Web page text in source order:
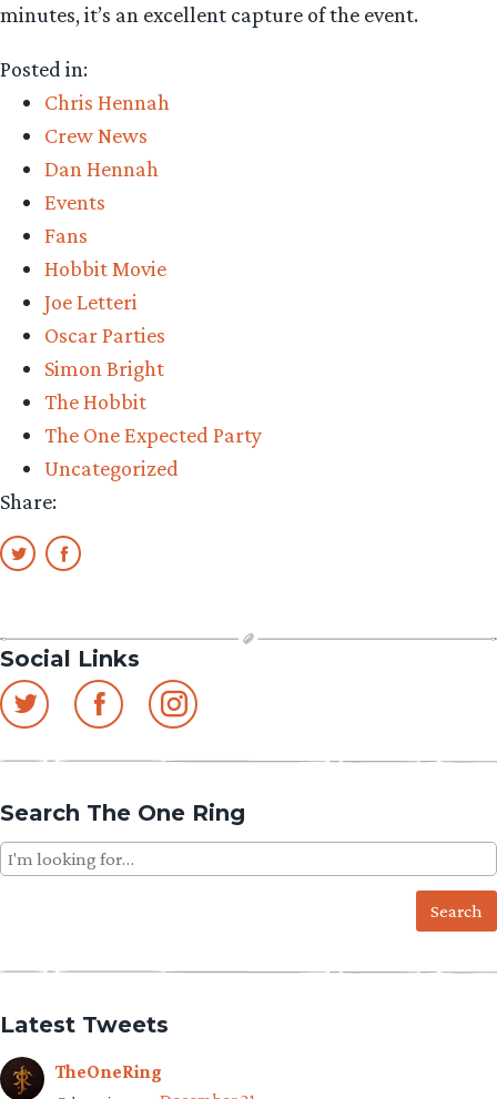
minutes, it’s an excellent capture of the event.
Posted in:
Chris Hennah
Crew News
Dan Hennah
Events
Fans
Hobbit Movie
Joe Letteri
Oscar Parties
Simon Bright
The Hobbit
The One Expected Party
Uncategorized
Share:
Social Links
Search The One Ring
Search
for:
Latest Tweets
TheOneRing